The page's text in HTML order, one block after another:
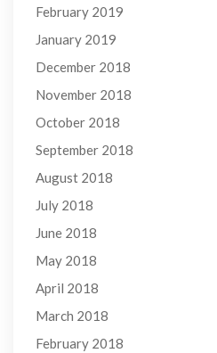
February 2019
January 2019
December 2018
November 2018
October 2018
September 2018
August 2018
July 2018
June 2018
May 2018
April 2018
March 2018
February 2018